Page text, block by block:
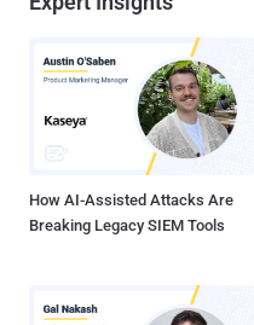
How AI-Assisted Attacks Are
Breaking Legacy SIEM Tools